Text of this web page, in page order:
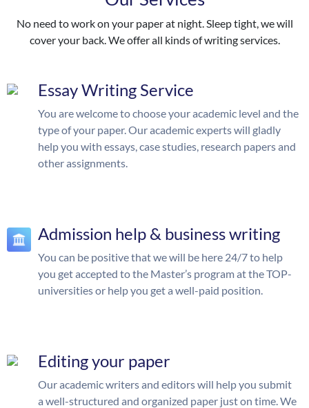
No need to work on your paper at night. Sleep tight, we will
cover your back. We offer all kinds of writing services.
Essay Writing Service
You are welcome to choose your academic level and the
type of your paper. Our academic experts will gladly
help you with essays, case studies, research papers and
other assignments.
Admission help & business writing
You can be positive that we will be here 24/7 to help
you get accepted to the Master’s program at the TOP-
universities or help you get a well-paid position.
Editing your paper
Our academic writers and editors will help you submit
a well-structured and organized paper just on time. We